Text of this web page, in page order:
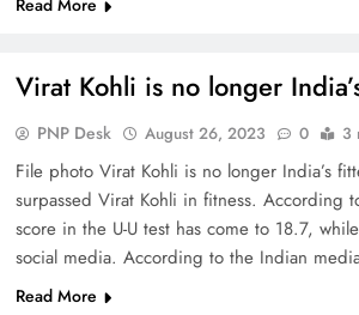
Virat Kohli is no longer
PNP Desk August 26, 2023 0 3
File photo Virat Kohli is no longer India’s
surpassed Virat Kohli in fitness. According
score in the U-U test has come to 18.7,
social media. According to the Indian
Read More